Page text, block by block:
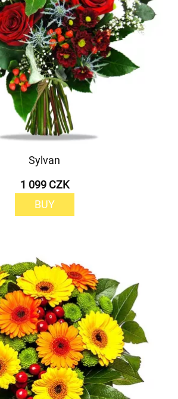
Sylvan
1 099 CZK
BUY